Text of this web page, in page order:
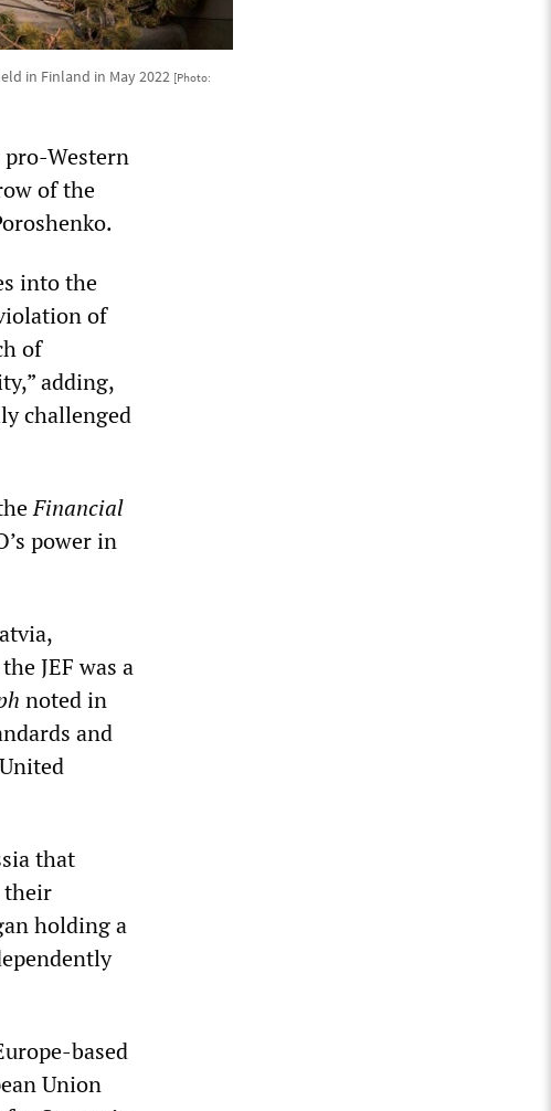
in Finland in May 2022 [Photo:
Western
of the
into the
of
of
adding,
challenged
Financial
power in
JEF was a
noted in
and
that
their
holding a
based
Union